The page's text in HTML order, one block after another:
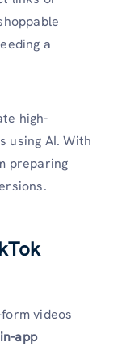
a
high-
using AI. With
preparing
videos
app